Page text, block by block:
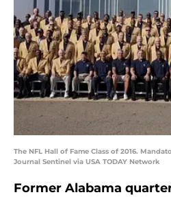
The NFL Hall of Fame Class of 2016.
Journal Sentinel via USA TODAY Network
Former Alabama